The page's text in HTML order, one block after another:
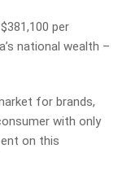
per
national wealth –
for brands,
with only
on this